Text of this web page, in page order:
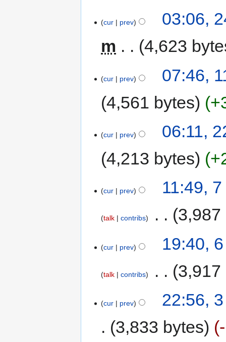
cur prev
03:06,
m
4,623
cur prev
07:46,
4,561 bytes
cur prev
06:11,
4,213 bytes
cur prev 11:49,
talk contribs 3,987
cur prev 19:40,
talk contribs 3,917
cur prev
22:56,
3,833 bytes